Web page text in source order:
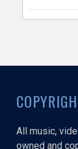
All music,
owned and